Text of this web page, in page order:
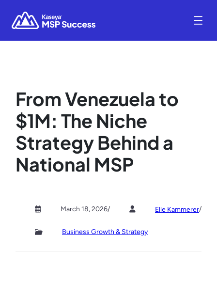
From Venezuela to
$1M: The Niche
Strategy Behind a
National MSP
March 18, 2026/ Elle Kammerer/
Business Growth & Strategy